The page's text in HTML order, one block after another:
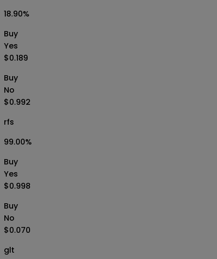
18.90%
Buy
Yes
$0.189
Buy
No
$0.992
rfs
99.00%
Buy
Yes
$0.998
Buy
No
$0.070
glt